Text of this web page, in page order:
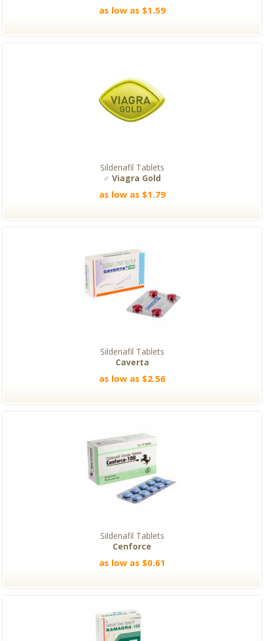
as low as $1.59
Sildenafil Tablets
♂ Viagra Gold
as low as $1.79
Sildenafil Tablets
Caverta
as low as $2.56
Sildenafil Tablets
Cenforce
as low as $0.61